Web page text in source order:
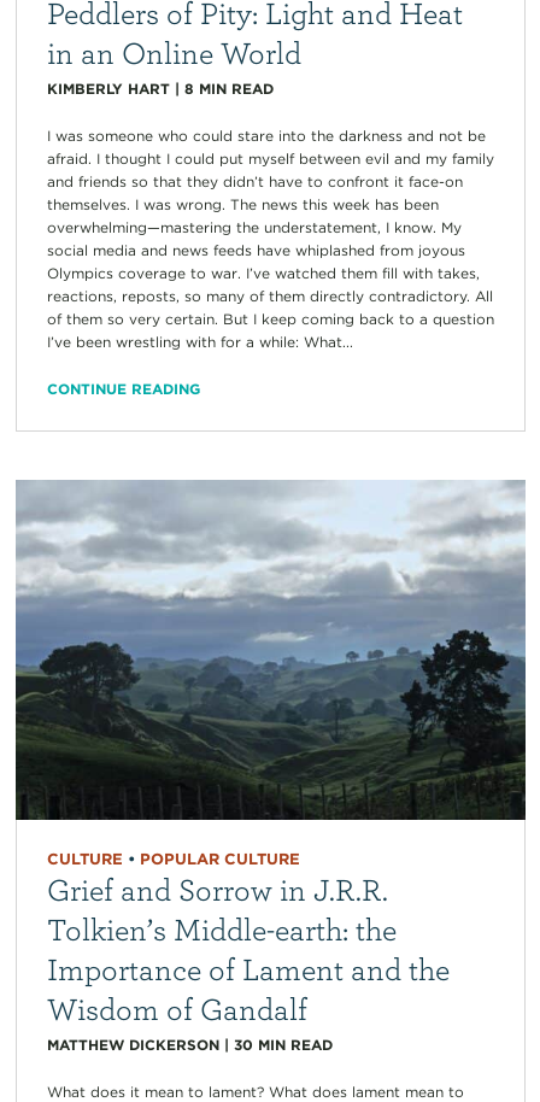
Peddlers of Pity: Light and Heat
in an Online World
KIMBERLY HART| 8 MIN READ
I was someone who could stare into the darkness and not be
afraid. I thought I could put myself between evil and my family
and friends so that they didn’t have to confront it face-on
themselves. I was wrong. The news this week has been
overwhelming—mastering the understatement, I know. My
social media and news feeds have whiplashed from joyous
Olympics coverage to war. I’ve watched them fill with takes,
reactions, reposts, so many of them directly contradictory. All
of them so very certain. But I keep coming back to a question
I’ve been wrestling with for a while: What...
CONTINUE READING
CULTURE • POPULAR CULTURE
Grief and Sorrow in J.R.R.
Tolkien’s Middle-earth: the
Importance of Lament and the
Wisdom of Gandalf
MATTHEW DICKERSON| 30 MIN READ
What does it mean to lament? What does lament mean to